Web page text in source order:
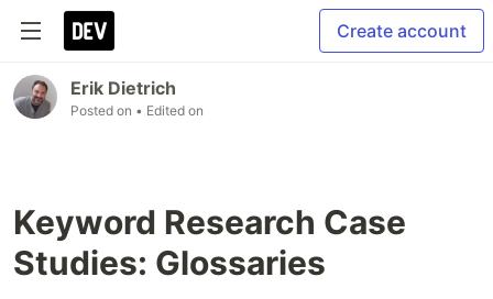
Create account
Erik Dietrich
Posted on • Edited on
Keyword Research Case
Studies: Glossaries